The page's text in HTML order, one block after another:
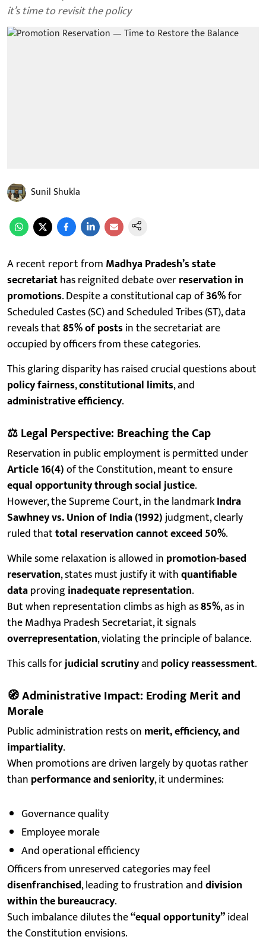
it’s time to revisit the policy
Sunil Shukla
A recent report from Madhya Pradesh’s state
secretariathas reignited debate overreservation in
promotions. Despite a constitutional cap of36%for
Scheduled Castes (SC) and Scheduled Tribes (ST), data
reveals that85% of postsin the secretariat are
occupied by officers from these categories.
This glaring disparity has raised crucial questions about
policy fairness,constitutional limits, and
administrative efficiency.
⚖️Legal Perspective: Breaching the Cap
Reservation in public employment is permitted under
Article 16(4)of the Constitution, meant to ensure
equal opportunity through social justice.
However, the Supreme Court, in the landmarkIndra
Sawhney vs. Union of India (1992)judgment, clearly
ruled thattotal reservation cannot exceed 50%.
While some relaxation is allowed in promotion-based
reservation, states must justify it withquantifiable
dataprovinginadequate representation.
But when representation climbs as high as85%, as in
the Madhya Pradesh Secretariat, it signals
overrepresentation, violating the principle of balance.
This calls forjudicial scrutinyand policy reassessment.
🧭Administrative Impact: Eroding Merit and
Morale
Public administration rests on merit, efficiency, and
impartiality.
When promotions are driven largely by quotas rather
than performance and seniority, it undermines:
Governance quality
Employee morale
And operational efficiency
Officers from unreserved categories may feel
disenfranchised, leading to frustration anddivision
within the bureaucracy.
Such imbalance dilutes the“equal opportunity”ideal
the Constitution envisions.